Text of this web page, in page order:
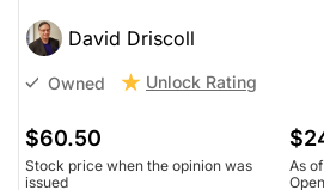
David Driscoll
Owned Unlock Rating
$60.50
Stock price when the opinion was
issued
As